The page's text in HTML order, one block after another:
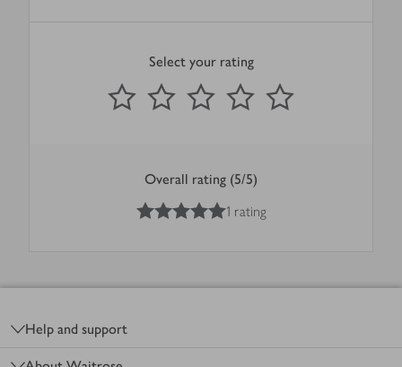
Select your rating
1 Star
2 Stars 3 Stars 4 Stars
Submit
out of 5 stars
Overall rating (5/5)
out of 5 stars
1 rating
Help and support